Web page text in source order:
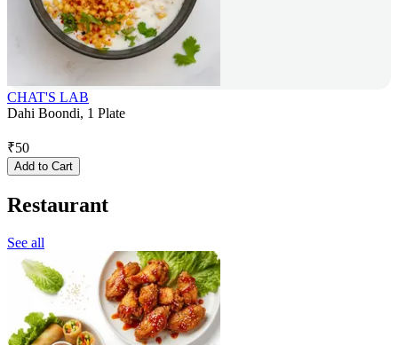
CHAT'S LAB
Dahi Boondi, 1 Plate
₹50
Add to Cart
Restaurant
See all